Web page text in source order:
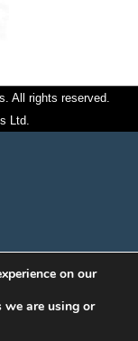
All rights reserved.
Ltd.
on our
we are using or